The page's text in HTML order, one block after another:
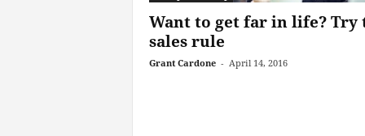
Want to get far in life? Try
sales rule
Grant Cardone - April 14, 2016